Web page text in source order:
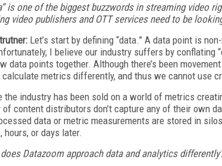
is one of the biggest buzzwords in streaming video
video publishers and OTT services need to be
Let’s start by defining “data.” A data point is
I believe our industry suffers by conflating
data points together. Although there’s been
calculate metrics differently, and thus we cannot use
the industry has been sold on a world of metrics
content distributors don’t capture any of their own
data or metric measurements are stored in
hours, or days later.
Datazoom approach data and analytics